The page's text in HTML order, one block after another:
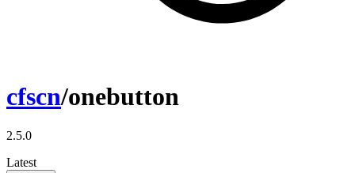
cfscn/onebutton
2.5.0
Latest